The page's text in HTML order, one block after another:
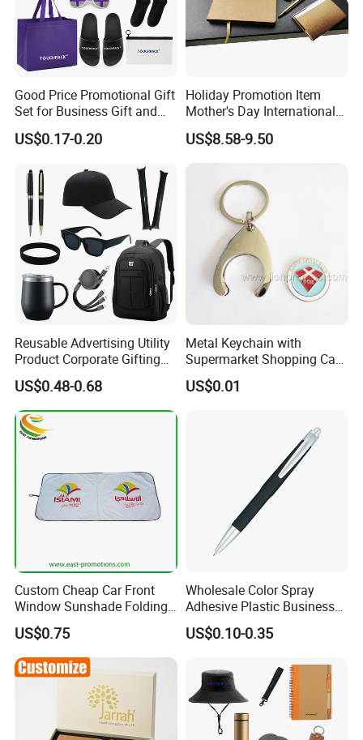
Good Price Promotional Gift
Set for Business Gift and
Giveaway Purpose
US$0.17-0.20
Holiday Promotion Item
Mother's Day International
Women's Day Mirror Bag
Hook Notebook Set
US$8.58-9.50
Reusable Advertising Utility
Product Corporate Gifting
Program Year Round
Campaign Gift
US$0.48-0.68
Metal Keychain with
Supermarket Shopping Cart
Token
US$0.01
Custom Cheap Car Front
Window Sunshade Folding
Sun Shade with Pouch
US$0.75
Wholesale Color Spray
Adhesive Plastic Business
Gift Ballpoint Pen
US$0.10-0.35